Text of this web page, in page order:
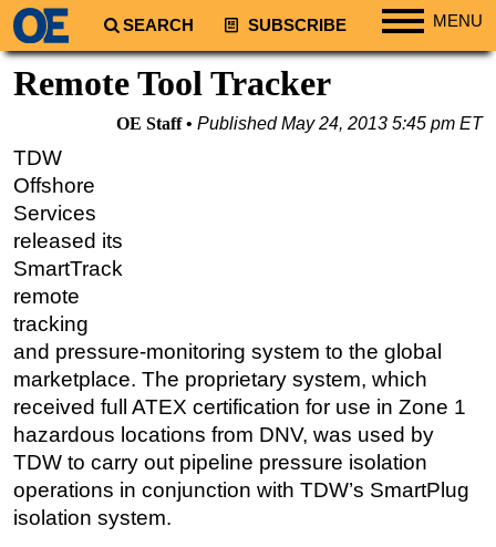
SEARCH SUBSCRIBE MENU
Middle East
Asia
Energy
Natural Gas
Shale
LNG
Renewables
Regulations
Remote Tool Tracker
OE Staff PublishedMay 24, 2013 5:45 pm ET
TDW
Offshore
Services
released its
SmartTrack
remote
tracking
and pressure-monitoring system to the global
marketplace. The proprietary system, which
received full ATEX certification for use in Zone 1
hazardous locations from DNV, was used by
TDW to carry out pipeline pressure isolation
operations in conjunction with TDW’s SmartPlug
isolation system.